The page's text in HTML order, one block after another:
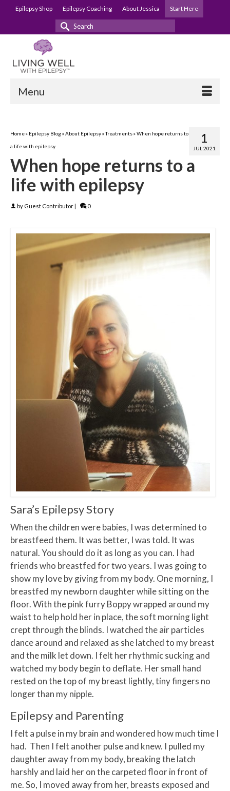
Epilepsy Shop Epilepsy Coaching About Jessica Start Here
Search
Menu
1
JUL 2021
Home» Epilepsy Blog»About Epilepsy»Treatments»When hope returns to
a life with epilepsy
When hope returns to a
life with epilepsy
by Guest Contributor| 0
Sara’s Epilepsy Story
When the children were babies, I was determined to
breastfeed them. It was better, I was told. It was
natural. You should do it as long as you can. I had
friends who breastfed for two years. I was going to
show my love by giving from my body. One morning, I
breastfed my newborn daughter while sitting on the
floor. With the pink furry Boppy wrapped around my
waist to help hold her in place, the soft morning light
crept through the blinds. I watched the air particles
dance around and relaxed as she latched to my breast
and the milk let down. I felt her rhythmic sucking and
watched my body begin to deflate. Her small hand
rested on the top of my breast lightly, tiny fingers no
longer than my nipple.
Epilepsy and Parenting
I felt a pulse in my brain and wondered how much time I
had. Then I felt another pulse and knew. I pulled my
daughter away from my body, breaking the latch
harshly and laid her on the carpeted floor in front of
me. So, I moved away from her, breasts exposed and